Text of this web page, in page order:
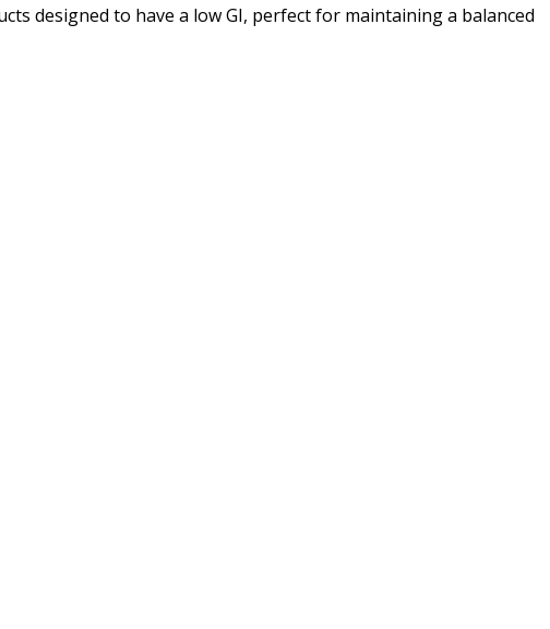
designed to have a low GI, perfect for maintaining a balanced